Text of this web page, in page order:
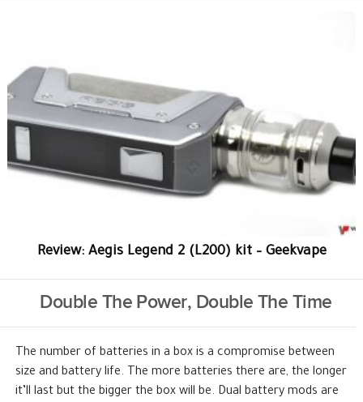
Review: Aegis Legend 2 (L200) kit – Geekvape
Double The Power, Double The Time
The number of batteries in a box is a compromise between
size and battery life. The more batteries there are, the longer
it’ll last but the bigger the box will be. Dual battery mods are